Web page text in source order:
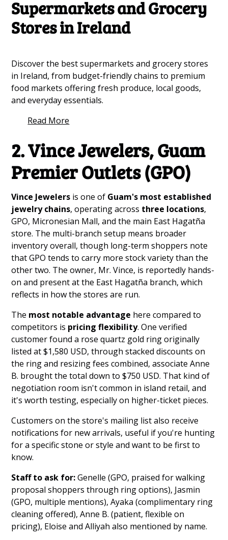
Supermarkets and Grocery
Stores in Ireland
Discover the best supermarkets and grocery stores
in Ireland, from budget-friendly chains to premium
food markets offering fresh produce, local goods,
and everyday essentials.
Read More
2. Vince Jewelers, Guam
Premier Outlets (GPO)
Vince Jewelers is one of Guam's most established
jewelry chains, operating across three locations,
GPO, Micronesian Mall, and the main East Hagatña
store. The multi-branch setup means broader
inventory overall, though long-term shoppers note
that GPO tends to carry more stock variety than the
other two. The owner, Mr. Vince, is reportedly hands-
on and present at the East Hagatña branch, which
reflects in how the stores are run.
The most notable advantage here compared to
competitors is pricing flexibility. One verified
customer found a rose quartz gold ring originally
listed at $1,580 USD, through stacked discounts on
the ring and resizing fees combined, associate Anne
B. brought the total down to $750 USD. That kind of
negotiation room isn't common in island retail, and
it's worth testing, especially on higher-ticket pieces.
Customers on the store's mailing list also receive
notifications for new arrivals, useful if you're hunting
for a specific stone or style and want to be first to
know.
Staff to ask for:Genelle (GPO, praised for walking
proposal shoppers through ring options), Jasmin
(GPO, multiple mentions), Ayaka (complimentary ring
cleaning offered), Anne B. (patient, flexible on
pricing), Eloise and Alliyah also mentioned by name.